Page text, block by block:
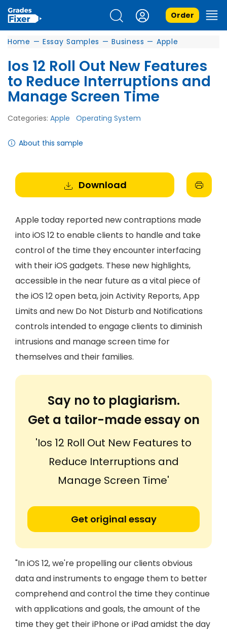
Order
Home — Essay Samples — Business — Apple
Ios 12 Roll Out New Features
to Reduce Interruptions and
Manage Screen Time
Categories: Apple Operating System
About this sample
Download
Apple today reported new contraptions made
into iOS 12 to enable clients to handle and take
control of the time they encounter interfacing
with their iOS gadgets. These new highlights,
accessible in the near future as a vital piece of
the iOS 12 open beta, join Activity Reports, App
Limits and new Do Not Disturb and Notifications
controls intended to engage clients to diminish
intrusions and manage screen time for
themselves and their families.
Say no to plagiarism.
Get a tailor-made essay on
'Ios 12 Roll Out New Features to
Reduce Interruptions and
Manage Screen Time'
Get original essay
"In iOS 12, we're propelling our clients obvious
data and instruments to engage them to better
comprehend and control the time they continue
with applications and goals, the amount of the
time they get their iPhone or iPad amidst the day